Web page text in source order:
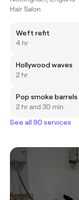
Hair Salon
Weft refit
4 hr
Hollywood waves
2 hr
Pop smoke barrels
2 hr and 30 min
See all 90 services